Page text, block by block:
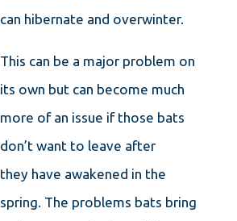
can hibernate and overwinter.
This can be a major problem on
its own but can become much
more of an issue if those bats
don’t want to leave after
they have awakened in the
spring. The problems bats bring